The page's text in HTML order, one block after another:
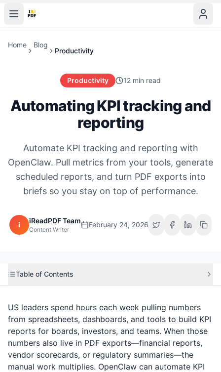
Home Blog
Productivity
Productivity 12 min read
Automating KPI tracking and
reporting
Automate KPI tracking and reporting with
OpenClaw. Pull metrics from your tools, generate
scheduled reports, and turn PDF exports into
briefs so you stay on top of performance.
i iReadPDF Team
Content Writer
February 24, 2026
Table of Contents
US leaders spend hours each week pulling numbers
from spreadsheets, dashboards, and tools to build KPI
reports for boards, investors, and teams. When those
numbers also live in PDF exports—financial reports,
vendor scorecards, or regulatory summaries—the
manual work multiplies. OpenClaw can automate KPI